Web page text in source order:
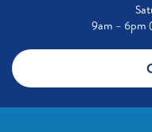
9am – 6pm